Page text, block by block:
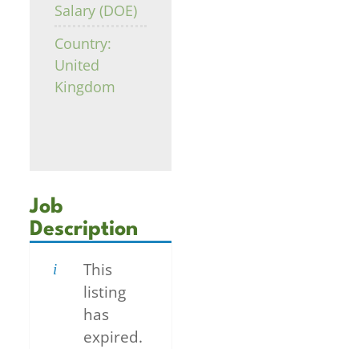
Salary (DOE)
Country:
United
Kingdom
Job
Description
This
listing
has
expired.